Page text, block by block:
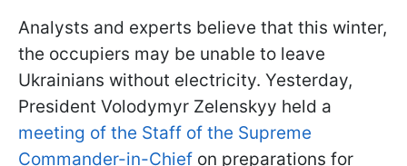
Analysts and experts believe that this winter,
the occupiers may be unable to leave
Ukrainians without electricity. Yesterday,
President Volodymyr Zelenskyy held a
meeting of the Staff of the Supreme
Commander-in-Chief on preparations for